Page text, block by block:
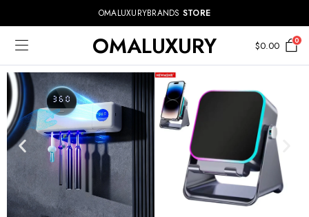
OMALUXURYBRANDS STORE
OMALUXURY $0.00 0